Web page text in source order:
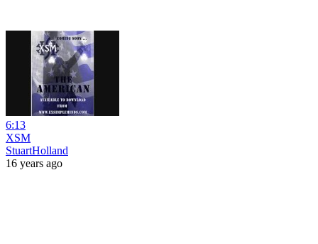
6:13
XSM
StuartHolland
16 years ago